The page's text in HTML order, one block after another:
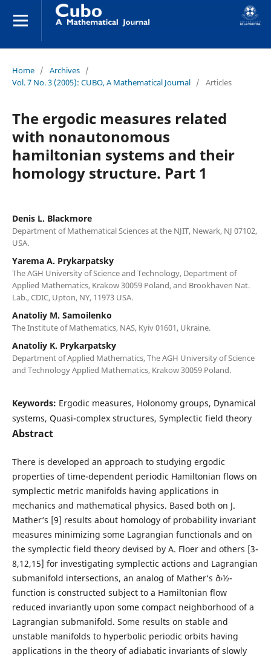
Home / Archives /
Vol. 7 No. 3 (2005): CUBO, A Mathematical Journal / Articles
The ergodic measures related
with nonautonomous
hamiltonian systems and their
homology structure. Part 1
Denis L. Blackmore
Department of Mathematical Sciences at the NJIT, Newark, NJ 07102,
USA.
Yarema A. Prykarpatsky
The AGH University of Science and Technology, Department of
Applied Mathematics, Krakow 30059 Poland, and Brookhaven Nat.
Lab., CDIC, Upton, NY, 11973 USA.
Anatoliy M. Samoilenko
The Institute of Mathematics, NAS, Kyiv 01601, Ukraine.
Anatoliy K. Prykarpatsky
Department of Applied Mathematics, The AGH University of Science
and Technology Applied Mathematics, Krakow 30059 Poland.
Keywords: Ergodic measures, Holonomy groups, Dynamical
systems, Quasi-complex structures, Symplectic field theory
Abstract
There is developed an approach to studying ergodic
properties of time-dependent periodic Hamiltonian flows on
symplectic metric manifolds having applications in
mechanics and mathematical physics. Based both on J.
Mather‘s [9] results about homology of probability invariant
measures minimizing some Lagrangian functionals and on
the symplectic field theory devised by A. Floer and others [3-
8,12,15] for investigating symplectic actions and Lagrangian
submanifold intersections, an analog of Mather‘s ð›½-
function is constructed subject to a Hamiltonian flow
reduced invariantly upon some compact neighborhood of a
Lagrangian submanifold. Some results on stable and
unstable manifolds to hyperbolic periodic orbits having
applications in the theory of adiabatic invariants of slowly